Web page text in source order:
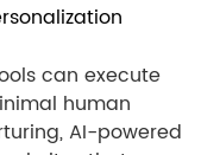
can execute
human
AI-powered